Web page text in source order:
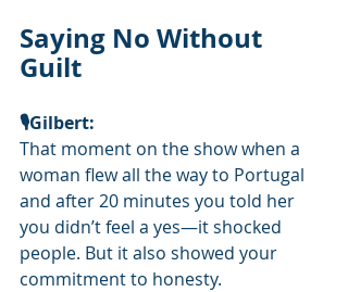
Saying No Without
Guilt
🎙️Gilbert:
That moment on the show when a
woman flew all the way to Portugal
and after 20 minutes you told her
you didn’t feel a yes—it shocked
people. But it also showed your
commitment to honesty.